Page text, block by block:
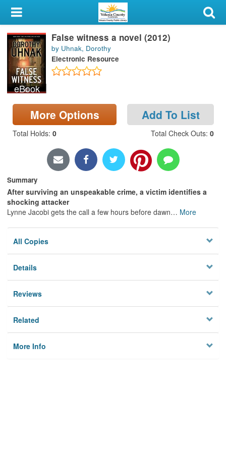
My Account
Library Card
Sign In
Search
Locations & Hours
Privacy
eBook
False witness a novel (2012)
by Uhnak, Dorothy
Electronic Resource
More Options Add To List
Total Holds: 0 Total Check Outs: 0
Summary
After surviving an unspeakable crime, a victim identifies a
shocking attacker
Lynne Jacobi gets the call a few hours before dawn… More
All Copies
Details
Reviews
Related
More Info